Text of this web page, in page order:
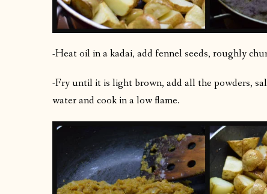
-Heat oil in a kadai, add fennel seeds, roughly
-Fry until it is light brown, add all the powders,
water and cook in a low flame.